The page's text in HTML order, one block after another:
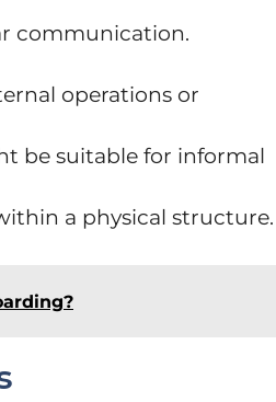
communication.
operations or
be suitable for informal
a physical structure.